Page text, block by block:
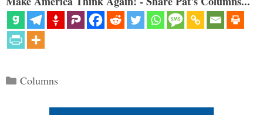
Categories
Columns